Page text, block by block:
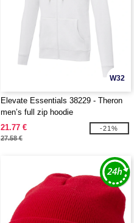
W32
Elevate Essentials 38229 - Theron
men’s full zip hoodie
21.77 €
27.58 €
-21%